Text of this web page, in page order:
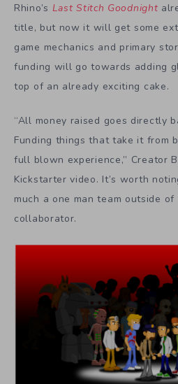
Rhino’s Last Stitch Goodnight
title, but now it will get some
game mechanics and primary
funding will go towards adding
top of an already exciting cake.
“All money raised goes directly
Funding things that take it from
full blown experience,” Creator
Kickstarter video. It’s worth
much a one man team outside
collaborator.